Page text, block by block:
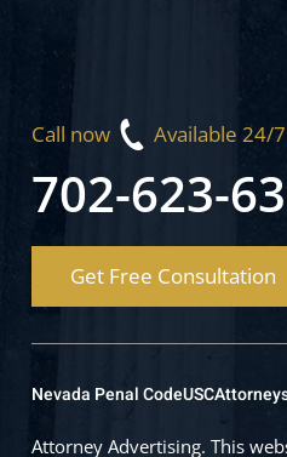
Call now Available 24/7
702-623-
Get Free Consultation
Nevada Penal CodeUSC
Attorney Advertising. This